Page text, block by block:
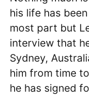
his life has
most part but
interview that
Sydney,
him from time
he has signed